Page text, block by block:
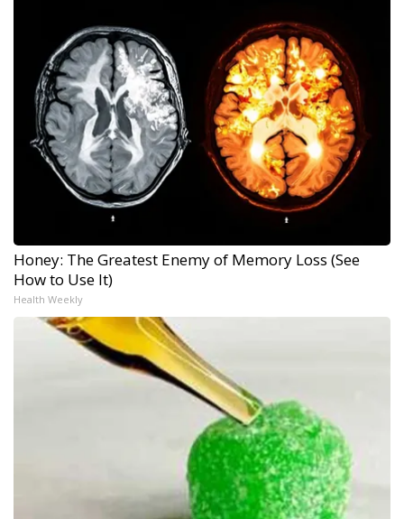
Honey: The Greatest Enemy of Memory Loss (See
How to Use It)
Health Weekly